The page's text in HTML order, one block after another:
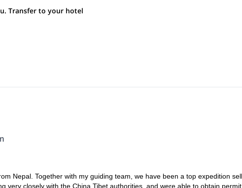
Transfer to your hotel
Nepal. Together with my guiding team, we have been a top expedition
very closely with the China Tibet authorities, and were able to obtain